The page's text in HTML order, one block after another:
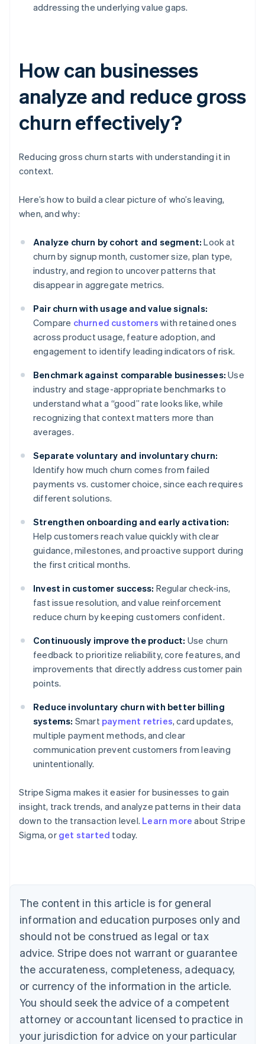
addressing the underlying value gaps.
How can businesses
analyze and reduce gross
churn effectively?
Reducing gross churn starts with understanding it in
context.
Here’s how to build a clear picture of who’s leaving,
when, and why:
Analyze churn by cohort and segment: Look at
churn by signup month, customer size, plan type,
industry, and region to uncover patterns that
disappear in aggregate metrics.
Pair churn with usage and value signals:
Compare churned customers with retained ones
across product usage, feature adoption, and
engagement to identify leading indicators of risk.
Benchmark against comparable businesses: Use
industry and stage-appropriate benchmarks to
understand what a “good” rate looks like, while
recognizing that context matters more than
averages.
Separate voluntary and involuntary churn:
Identify how much churn comes from failed
payments vs. customer choice, since each requires
different solutions.
Strengthen onboarding and early activation:
Help customers reach value quickly with clear
guidance, milestones, and proactive support during
the first critical months.
Invest in customer success: Regular check-ins,
fast issue resolution, and value reinforcement
reduce churn by keeping customers confident.
Continuously improve the product: Use churn
feedback to prioritize reliability, core features, and
improvements that directly address customer pain
points.
Reduce involuntary churn with better billing
systems: Smart payment retries, card updates,
multiple payment methods, and clear
communication prevent customers from leaving
unintentionally.
Stripe Sigma makes it easier for businesses to gain
insight, track trends, and analyze patterns in their data
down to the transaction level. Learn more about Stripe
Sigma, or get started today.
The content in this article is for general
information and education purposes only and
should not be construed as legal or tax
advice. Stripe does not warrant or guarantee
the accurateness, completeness, adequacy,
or currency of the information in the article.
You should seek the advice of a competent
attorney or accountant licensed to practice in
your jurisdiction for advice on your particular
Australia
NederlandsFrançaisDeutschEnglish
PortuguêsEnglish
Bulgaria
English
Canada
EnglishFrançais
Croatia
Cyprus
English
Czech Republic